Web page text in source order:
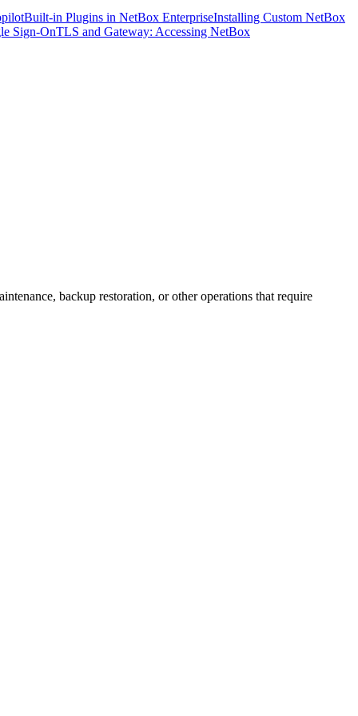
Built-in Plugins in NetBox EnterpriseInstalling Custom NetBox
Sign-OnTLS and Gateway: Accessing NetBox
backup restoration, or other operations that require